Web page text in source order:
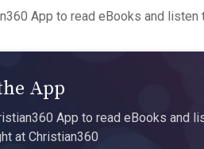
App to read eBooks and
App
App to read eBooks and
at Christian360